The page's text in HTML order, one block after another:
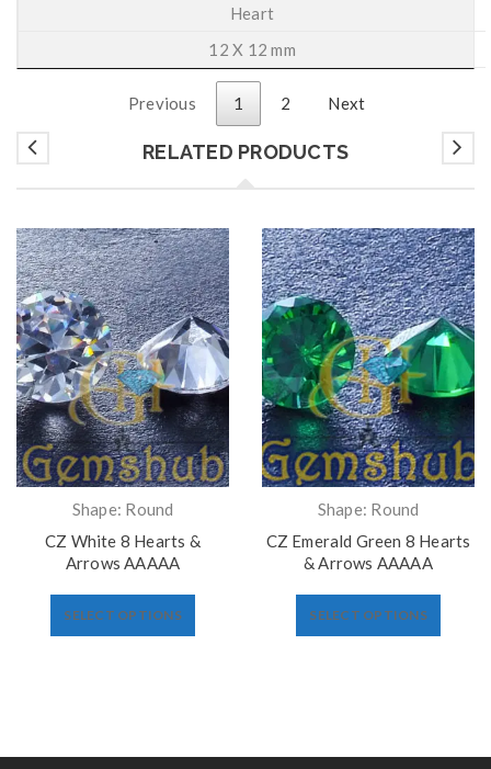
Heart
12 X 12 mm
Previous 1 2 Next
RELATED PRODUCTS
Shape: Round
CZ White 8 Hearts &
Arrows AAAAA
SELECT OPTIONS
Shape: Round
CZ Emerald Green 8 Hearts
& Arrows AAAAA
SELECT OPTIONS